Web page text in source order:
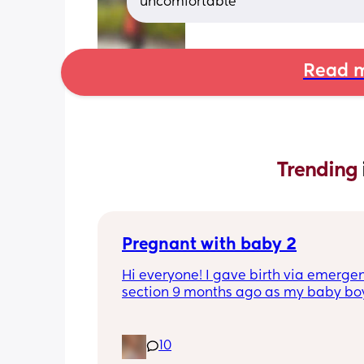
Read
Trending
Pregnant with baby 2
Hi everyone! I gave birth via
section 9 months ago as my baby
progressing past 3cm to have a
and now I’m currently 20 weeks
10